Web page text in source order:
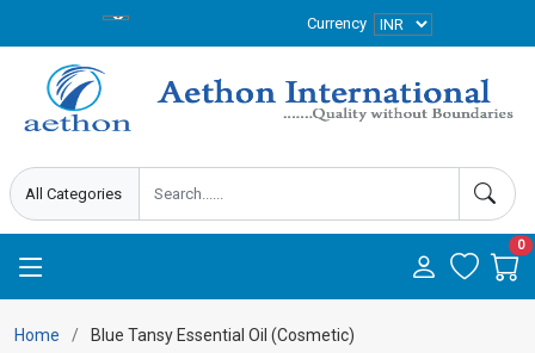
Currency
0
Home Blue Tansy Essential Oil (Cosmetic)